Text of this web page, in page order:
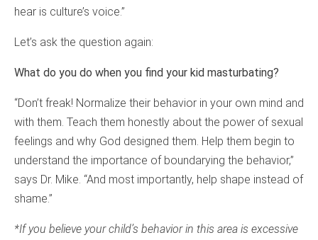
hear is culture’s voice.”
Let’s ask the question again:
What do you do when you find your kid masturbating?
“Don’t freak! Normalize their behavior in your own mind and
with them. Teach them honestly about the power of sexual
feelings and why God designed them. Help them begin to
understand the importance of boundarying the behavior,”
says Dr. Mike. “And most importantly, help shape instead of
shame.”
*If you believe your child’s behavior in this area is excessive